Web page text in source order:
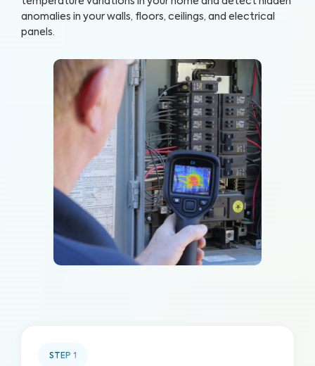
anomalies in your walls, floors, ceilings, and electrical
panels.
STEP 1